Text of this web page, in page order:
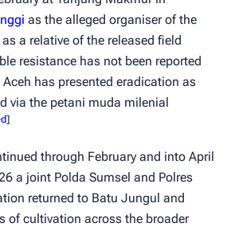
as the alleged organiser of the
a relative of the released field
resistance has not been reported
has presented eradication as
via the petani muda milenial
]
through February and into April
a joint Polda Sumsel and Polres
returned to Batu Jungul and
of cultivation across the broader